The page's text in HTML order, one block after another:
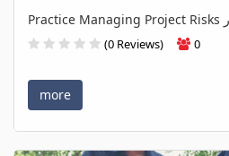
(0 Reviews) 0
more